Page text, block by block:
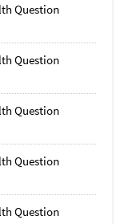
Question
Question
Question
Question
Question